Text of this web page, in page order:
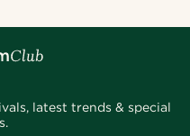
latest trends & special